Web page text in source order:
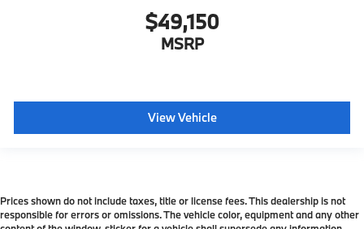
Destination Charge
$49,150
MSRP
View Vehicle
Prices shown do not include taxes, title or license fees. This dealership is not
responsible for errors or omissions. The vehicle color, equipment and any other